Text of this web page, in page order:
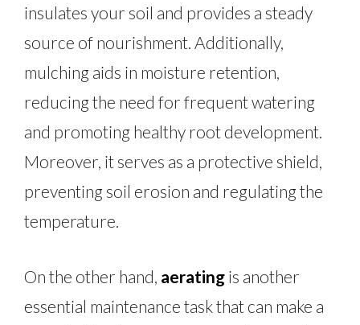
insulates your soil and provides a steady
source of nourishment. Additionally,
mulching aids in moisture retention,
reducing the need for frequent watering
and promoting healthy root development.
Moreover, it serves as a protective shield,
preventing soil erosion and regulating the
temperature.
On the other hand, aerating is another
essential maintenance task that can make a